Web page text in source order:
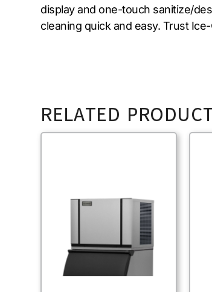
display and one-touch sanitize/
cleaning quick and easy. Trust
RELATED